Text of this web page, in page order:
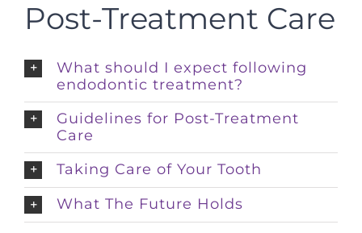
Post-Treatment Care
What should I expect following
endodontic treatment?
Guidelines for Post-Treatment
Care
Taking Care of Your Tooth
What The Future Holds